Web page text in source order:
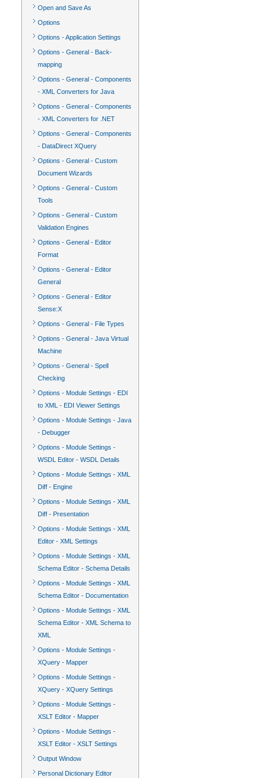
Open and Save As
Options
Options - Application Settings
Options - General - Back-
mapping
Options - General - Components
- XML Converters for Java
Options - General - Components
- XML Converters for .NET
Options - General - Components
- DataDirect XQuery
Options - General - Custom
Document Wizards
Options - General - Custom
Tools
Options - General - Custom
Validation Engines
Options - General - Editor
Format
Options - General - Editor
General
Options - General - Editor
Sense:X
Options - General - File Types
Options - General - Java Virtual
Machine
Options - General - Spell
Checking
Options - Module Settings - EDI
to XML - EDI Viewer Settings
Options - Module Settings - Java
- Debugger
Options - Module Settings -
WSDL Editor - WSDL Details
Options - Module Settings - XML
Diff - Engine
Options - Module Settings - XML
Diff - Presentation
Options - Module Settings - XML
Editor - XML Settings
Options - Module Settings - XML
Schema Editor - Schema Details
Options - Module Settings - XML
Schema Editor - Documentation
Options - Module Settings - XML
Schema Editor - XML Schema to
XML
Options - Module Settings -
XQuery - Mapper
Options - Module Settings -
XQuery - XQuery Settings
Options - Module Settings -
XSLT Editor - Mapper
Options - Module Settings -
XSLT Editor - XSLT Settings
Output Window
Personal Dictionary Editor